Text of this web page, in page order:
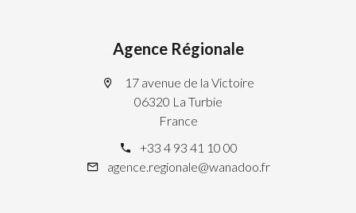
Agence Régionale
17 avenue de la Victoire
06320 La Turbie
France
+33 4 93 41 10 00
agence.regionale@wanadoo.fr